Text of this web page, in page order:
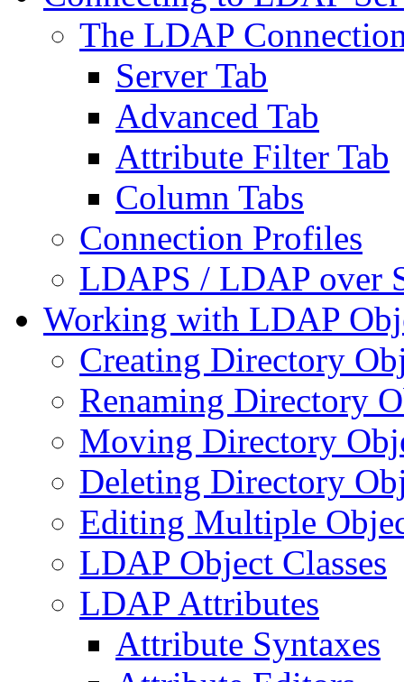
The LDAP
Server Tab
Advanced Tab
Attribute Filter Tab
Column Tabs
Connection Profiles
LDAPS / LDAP over
Working with LDAP
Creating Directory
Renaming Directory
Moving Directory
Deleting Directory
Editing Multiple
LDAP Object Classes
LDAP Attributes
Attribute Syntaxes